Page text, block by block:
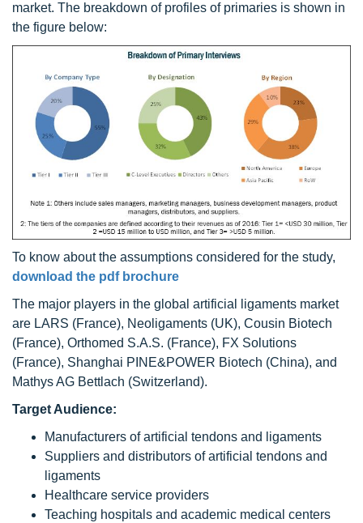
market. The breakdown of profiles of primaries is shown in
the figure below:
To know about the assumptions considered for the study,
download the pdf brochure
The major players in the global artificial ligaments market
are LARS (France), Neoligaments (UK), Cousin Biotech
(France), Orthomed S.A.S. (France), FX Solutions
(France), Shanghai PINE&POWER Biotech (China), and
Mathys AG Bettlach (Switzerland).
Target Audience:
Manufacturers of artificial tendons and ligaments
Suppliers and distributors of artificial tendons and
ligaments
Healthcare service providers
Teaching hospitals and academic medical centers